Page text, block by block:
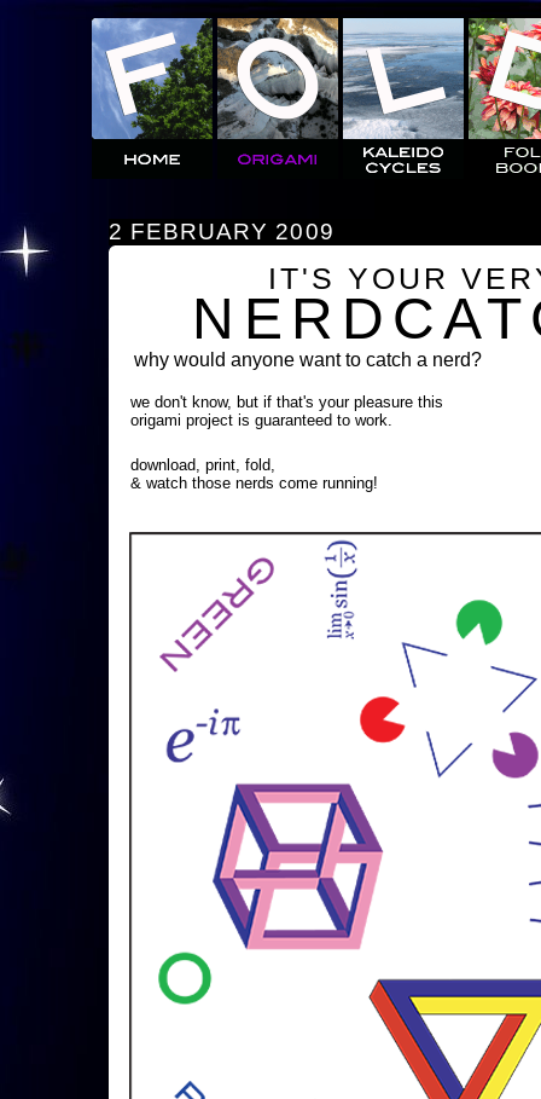
2 FEBRUARY 2009
IT'S YOUR
why would anyone want to catch a nerd?
we don't know, but if that's your pleasure this
origami project is guaranteed to work.
download, print, fold,
& watch those nerds come running!